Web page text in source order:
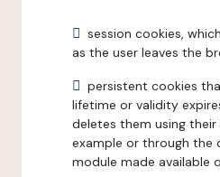
session cookies,
as the user leaves the
persistent cookies
lifetime or validity
deletes them using
example or through the
module made available